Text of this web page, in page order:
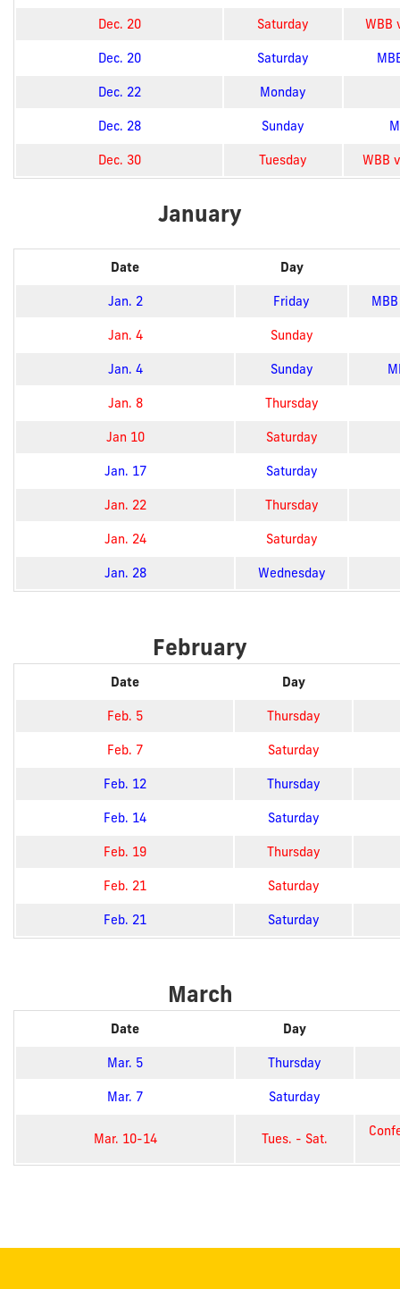
Dec. 20 Saturday WBB
Dec. 20 Saturday
Dec. 22 Monday
Dec. 28 Sunday
Dec. 30 Tuesday WBB
January
Date Day
Jan. 2 Friday
Jan. 4 Sunday
Jan. 4 Sunday
Jan. 8 Thursday
Jan 10 Saturday
Jan. 17 Saturday
Jan. 22 Thursday
Jan. 24 Saturday
Jan. 28 Wednesday
February
Date Day
Feb. 5 Thursday
Feb. 7 Saturday
Feb. 12 Thursday
Feb. 14 Saturday
Feb. 19 Thursday
Feb. 21 Saturday
Feb. 21 Saturday
March
Date Day
Mar. 5 Thursday
Mar. 7 Saturday
Mar. 10-14 Tues. - Sat.